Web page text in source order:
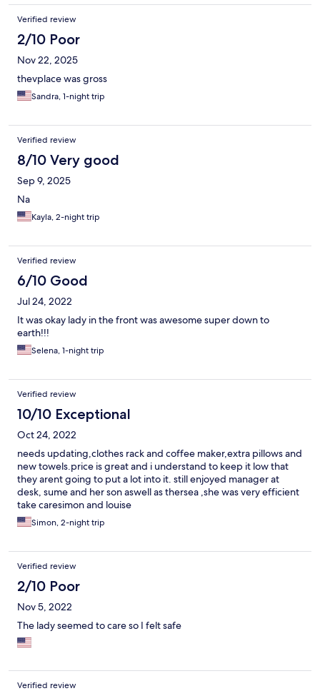
Verified review
2/10 Poor
Nov 22, 2025
thevplace was gross
Sandra, 1-night trip
Verified review
8/10 Very good
Sep 9, 2025
Na
Kayla, 2-night trip
Verified review
6/10 Good
Jul 24, 2022
It was okay lady in the front was awesome super down to
earth!!!
Selena, 1-night trip
Verified review
10/10 Exceptional
Oct 24, 2022
needs updating,clothes rack and coffee maker,extra pillows and
new towels.price is great and i understand to keep it low that
they arent going to put a lot into it. still enjoyed manager at
desk, sume and her son aswell as thersea ,she was very efficient
take caresimon and louise
Simon, 2-night trip
Verified review
2/10 Poor
Nov 5, 2022
The lady seemed to care so I felt safe
Verified review